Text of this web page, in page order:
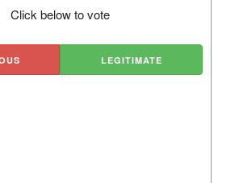
Click below to vote
LEGITIMATE